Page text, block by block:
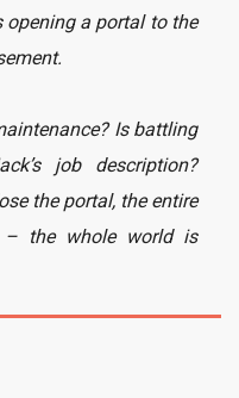
a portal to the
Is battling
job description?
the portal, the entire
the whole world is